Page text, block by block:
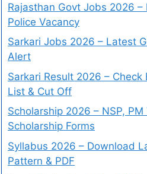
Rajasthan Govt Jobs 2026 –
Police Vacancy
Sarkari Jobs 2026 – Latest
Alert
Sarkari Result 2026 – Check
List & Cut Off
Scholarship 2026 – NSP,
Scholarship Forms
Syllabus 2026 – Download
Pattern & PDF